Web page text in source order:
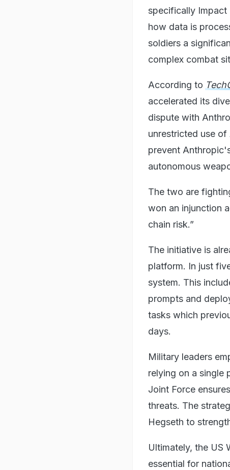
specifically Impact
how data is
soldiers a
complex combat
According to
accelerated its
dispute with
unrestricted use
prevent
autonomous
The two are
won an injunction
chain risk.”
The initiative is
platform. In just
system. This
prompts and
tasks which
days.
Military leaders
relying on a single
Joint Force
threats. The
Hegseth to
Ultimately, the US
essential for